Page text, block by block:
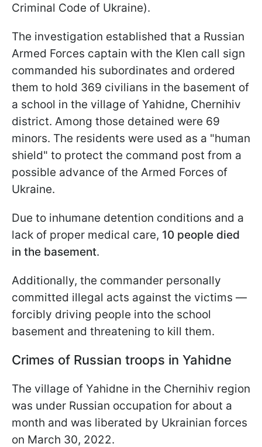
Criminal Code of Ukraine).
The investigation established that a Russian
Armed Forces captain with the Klen call sign
commanded his subordinates and ordered
them to hold 369 civilians in the basement of
a school in the village of Yahidne, Chernihiv
district. Among those detained were 69
minors. The residents were used as a "human
shield" to protect the command post from a
possible advance of the Armed Forces of
Ukraine.
Due to inhumane detention conditions and a
lack of proper medical care, 10 people died
in the basement.
Additionally, the commander personally
committed illegal acts against the victims —
forcibly driving people into the school
basement and threatening to kill them.
Crimes of Russian troops in Yahidne
The village of Yahidne in the Chernihiv region
was under Russian occupation for about a
month and was liberated by Ukrainian forces
on March 30, 2022.